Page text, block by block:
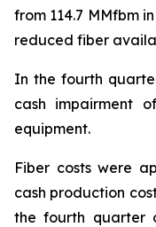
from 114.7 MMfbm
reduced fiber
In the fourth
cash impairment
equipment.
Fiber costs were
cash production
the fourth quarter